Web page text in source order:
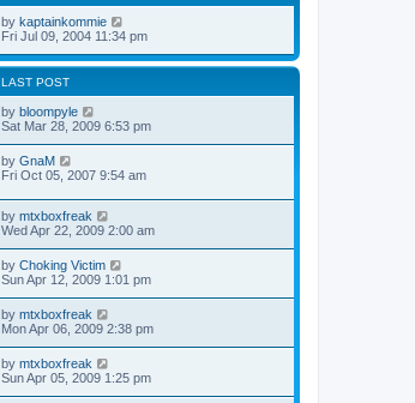
by kaptainkommie
Fri Jul 09, 2004 11:34 pm
LAST POST
by bloompyle
Sat Mar 28, 2009 6:53 pm
by GnaM
Fri Oct 05, 2007 9:54 am
by mtxboxfreak
Wed Apr 22, 2009 2:00 am
by Choking Victim
Sun Apr 12, 2009 1:01 pm
by mtxboxfreak
Mon Apr 06, 2009 2:38 pm
by mtxboxfreak
Sun Apr 05, 2009 1:25 pm